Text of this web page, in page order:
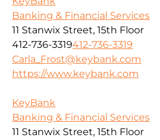
Banking & Financial Services
11 Stanwix Street, 15th Floor
412-736-3319412-736-3319
Carla_Frost@keybank.com
https://www.keybank.com
KeyBank
Banking & Financial Services
11 Stanwix Street, 15th Floor